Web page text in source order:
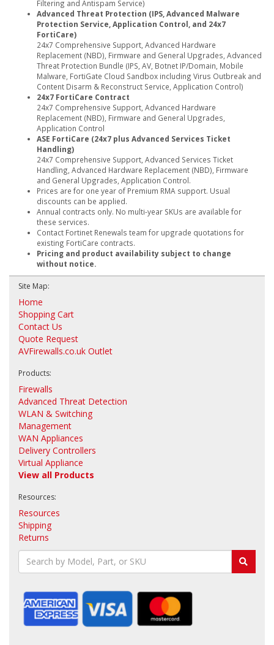
Filtering and Antispam Service)
Advanced Threat Protection (IPS, Advanced Malware
Protection Service, Application Control, and 24x7
FortiCare)
24x7 Comprehensive Support, Advanced Hardware
Replacement (NBD), Firmware and General Upgrades, Advanced
Threat Protection Bundle (IPS, AV, Botnet IP/Domain, Mobile
Malware, FortiGate Cloud Sandbox including Virus Outbreak and
Content Disarm & Reconstruct Service, Application Control)
24x7 FortiCare Contract
24x7 Comprehensive Support, Advanced Hardware
Replacement (NBD), Firmware and General Upgrades,
Application Control
ASE FortiCare (24x7 plus Advanced Services Ticket
Handling)
24x7 Comprehensive Support, Advanced Services Ticket
Handling, Advanced Hardware Replacement (NBD), Firmware
and General Upgrades, Application Control.
Prices are for one year of Premium RMA support. Usual
discounts can be applied.
Annual contracts only. No multi-year SKUs are available for
these services.
Contact Fortinet Renewals team for upgrade quotations for
existing FortiCare contracts.
Pricing and product availability subject to change
without notice.
Site Map:
Home
Shopping Cart
Contact Us
Quote Request
AVFirewalls.co.uk Outlet
Products:
Firewalls
Advanced Threat Detection
WLAN & Switching
Management
WAN Appliances
Delivery Controllers
Virtual Appliance
View all Products
Resources:
Resources
Shipping
Returns